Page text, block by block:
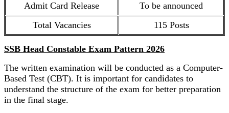
Admit Card Release
To be announced
Total Vacancies
115 Posts
SSB Head Constable Exam Pattern 2026
The written examination will be conducted as a Computer-
Based Test (CBT). It is important for candidates to
understand the structure of the exam for better preparation
in the final stage.